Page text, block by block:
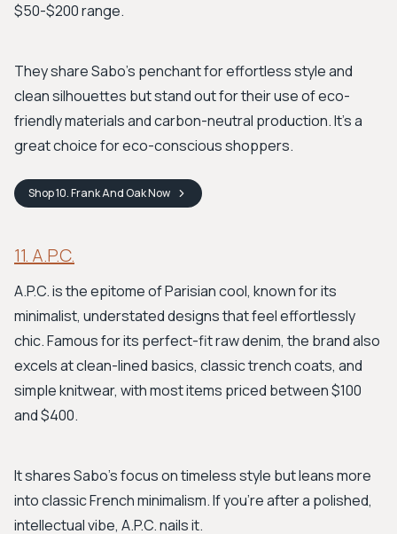
$50-$200 range.
They share Sabo’s penchant for effortless style and
clean silhouettes but stand out for their use of eco-
friendly materials and carbon-neutral production. It's a
great choice for eco-conscious shoppers.
Shop10. Frank And OakNow
11. A.P.C.
A.P.C. is the epitome of Parisian cool, known for its
minimalist, understated designs that feel effortlessly
chic. Famous for its perfect-fit raw denim, the brand also
excels at clean-lined basics, classic trench coats, and
simple knitwear, with most items priced between $100
and $400.
It shares Sabo's focus on timeless style but leans more
into classic French minimalism. If you're after a polished,
intellectual vibe, A.P.C. nails it.